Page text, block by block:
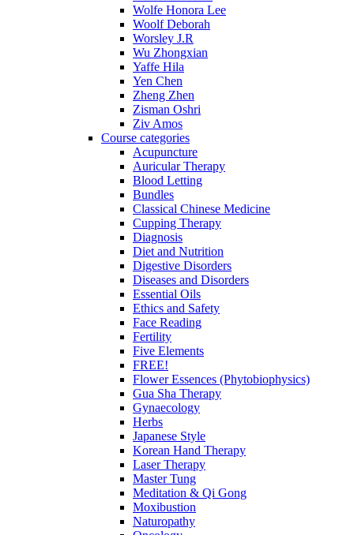
Wolfe Honora Lee
Woolf Deborah
Worsley J.R
Wu Zhongxian
Yaffe Hila
Yen Chen
Zheng Zhen
Zisman Oshri
Ziv Amos
Course categories
Acupuncture
Auricular Therapy
Blood Letting
Bundles
Classical Chinese Medicine
Cupping Therapy
Diagnosis
Diet and Nutrition
Digestive Disorders
Diseases and Disorders
Essential Oils
Ethics and Safety
Face Reading
Fertility
Five Elements
FREE!
Flower Essences (Phytobiophysics)
Gua Sha Therapy
Gynaecology
Herbs
Japanese Style
Korean Hand Therapy
Laser Therapy
Master Tung
Meditation & Qi Gong
Moxibustion
Naturopathy